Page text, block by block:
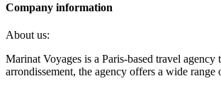
Company information
About us:
Marinat Voyages is a Paris-based travel
arrondissement, the agency offers a wide